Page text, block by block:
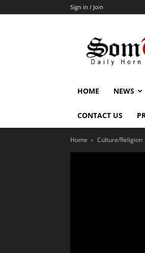
Sign in / Join
HOME NEWS
CONTACT US
Home Culture/Religion